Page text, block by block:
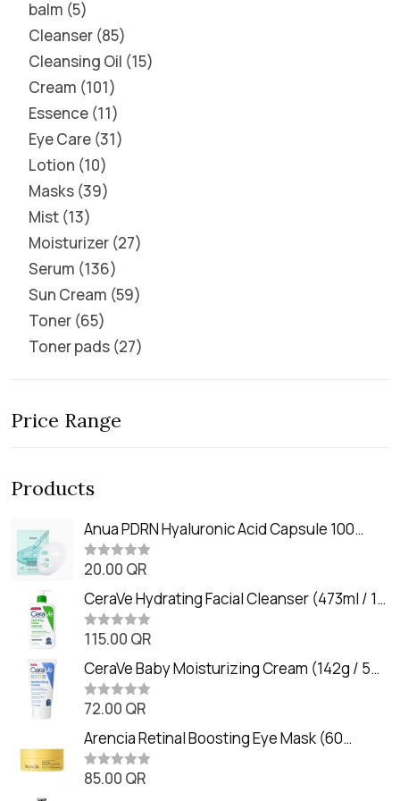
balm 5
Cleanser 85
Cleansing Oil 15
Cream 101
Essence 11
Eye Care 31
Lotion 10
Masks 39
Mist 13
Moisturizer 27
Serum 136
Sun Cream 59
Toner 65
Toner pads 27
Price Range
Products
Anua PDRN Hyaluronic Acid Capsule 100
Serum Mask (23m)
R
t
e
d
0
o
t
o
f
5
20.00 QR
CeraVe Hydrating Facial Cleanser (473ml / 16
oz)
R
t
e
d
0
o
t
o
f
5
115.00 QR
CeraVe Baby Moisturizing Cream (142g / 5
oz)
R
t
e
d
0
o
72.00 QR
Arencia Retinal Boosting Eye Mask (60
Patches / 84g)
R
85.00 QR